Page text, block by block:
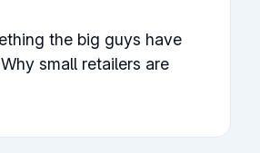
the big guys have
small retailers are